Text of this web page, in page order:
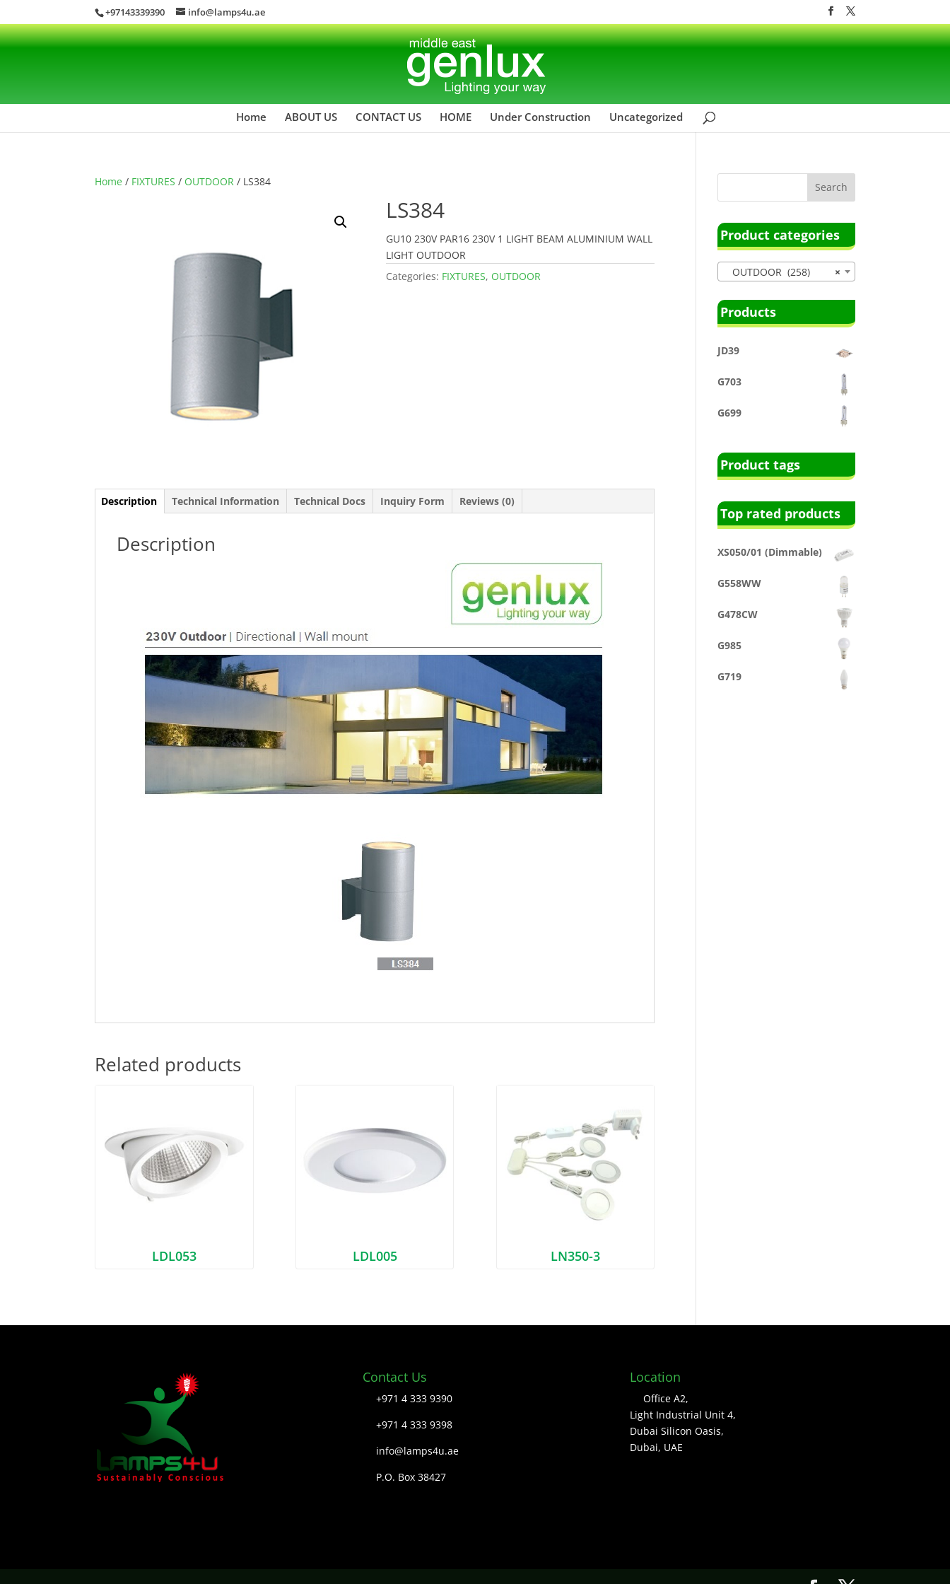
+97143339390 info@lamps4u.ae
Home ABOUT US CONTACT US HOME Under Construction Uncategorized
Home / FIXTURES / OUTDOOR / LS384
LS384
GU10 230V PAR16 230V 1 LIGHT BEAM ALUMINIUM WALL
LIGHT OUTDOOR
Categories: FIXTURES, OUTDOOR
Description Technical Information Technical Docs Inquiry Form Reviews (0)
Description
Related products
LDL053 LDL005 LN350-3
Product categories
×
OUTDOOR (258)
Products
JD39
G703
G699
Product tags
Top rated products
XS050/01 (Dimmable)
G558WW
G478CW
G985
G719
Contact Us
+971 4 333 9390
+971 4 333 9398
info@lamps4u.ae
P.O. Box 38427
Location
Office A2,
Light Industrial Unit 4,
Dubai Silicon Oasis,
Dubai, UAE